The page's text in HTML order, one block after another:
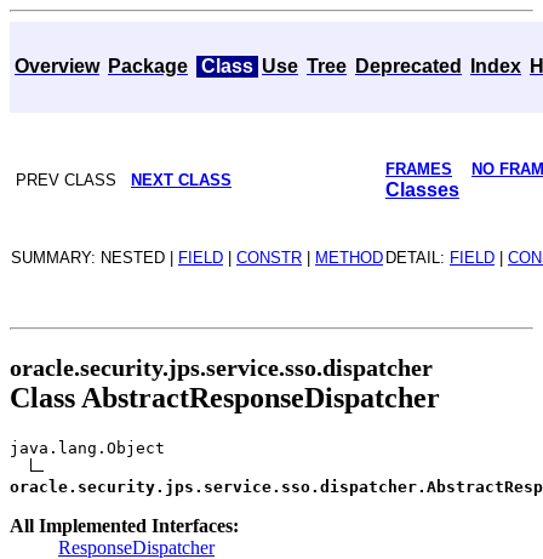
Overview Package Class Use Tree Deprecated Index
PREV CLASS NEXT CLASS
FRAMES NO
Classes
SUMMARY: NESTED | FIELD CONSTR METHOD DETAIL: FIELD
oracle.security.jps.service.sso.dispatcher
Class AbstractResponseDispatcher
java.lang.Object
All Implemented Interfaces:
ResponseDispatcher